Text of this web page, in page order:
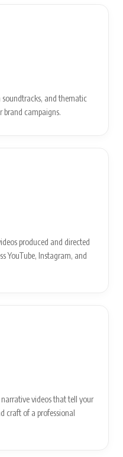
and thematic
brand campaigns.
produced and directed
YouTube, Instagram, and
videos that tell your
craft of a professional